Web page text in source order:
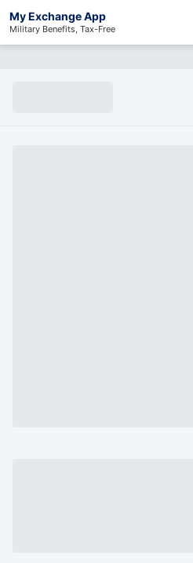
My Exchange App
Military Benefits, Tax-Free